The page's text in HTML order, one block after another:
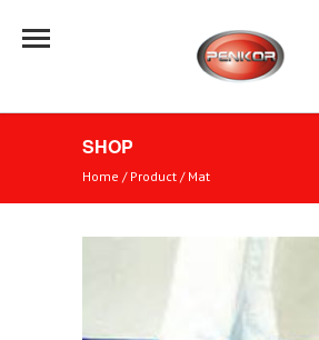
SHOP
Home / Product / Mat